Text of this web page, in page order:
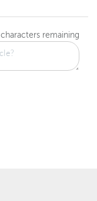
characters remaining